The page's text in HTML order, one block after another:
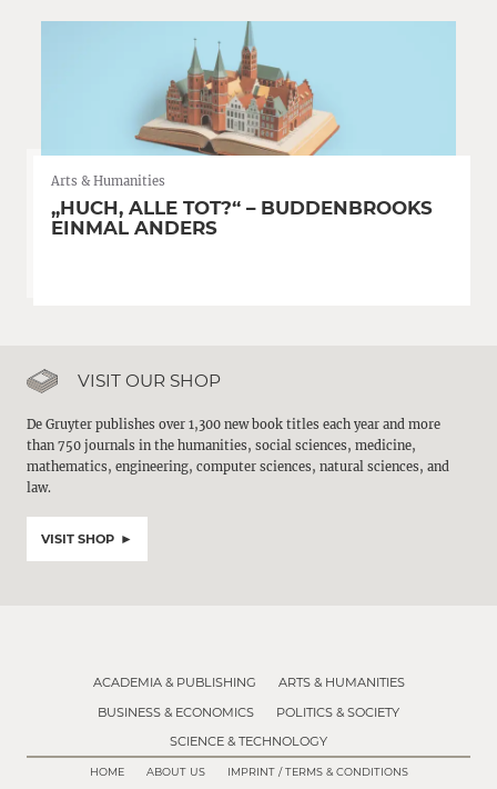
Arts & Humanities
„HUCH, ALLE TOT?“ – BUDDENBROOKS
EINMAL ANDERS
VISIT OUR SHOP
De Gruyter publishes over 1,300 new book titles each year and more
than 750 journals in the humanities, social sciences, medicine,
mathematics, engineering, computer sciences, natural sciences, and
law.
VISIT SHOP
ACADEMIA & PUBLISHING
ARTS & HUMANITIES
BUSINESS & ECONOMICS
POLITICS & SOCIETY
SCIENCE & TECHNOLOGY
HOME ABOUT US IMPRINT / TERMS & CONDITIONS